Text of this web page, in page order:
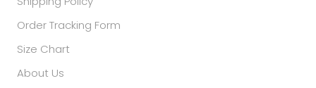
Order Tracking Form
Size Chart
About Us